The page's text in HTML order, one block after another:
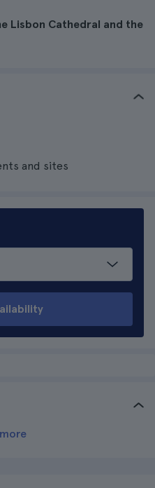
Lisbon Cathedral and the
and sites